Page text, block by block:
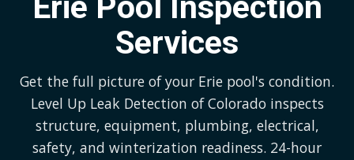
Services
Get the full picture of your Erie pool's condition.
Level Up Leak Detection of Colorado inspects
structure, equipment, plumbing, electrical,
safety, and winterization readiness. 24-hour